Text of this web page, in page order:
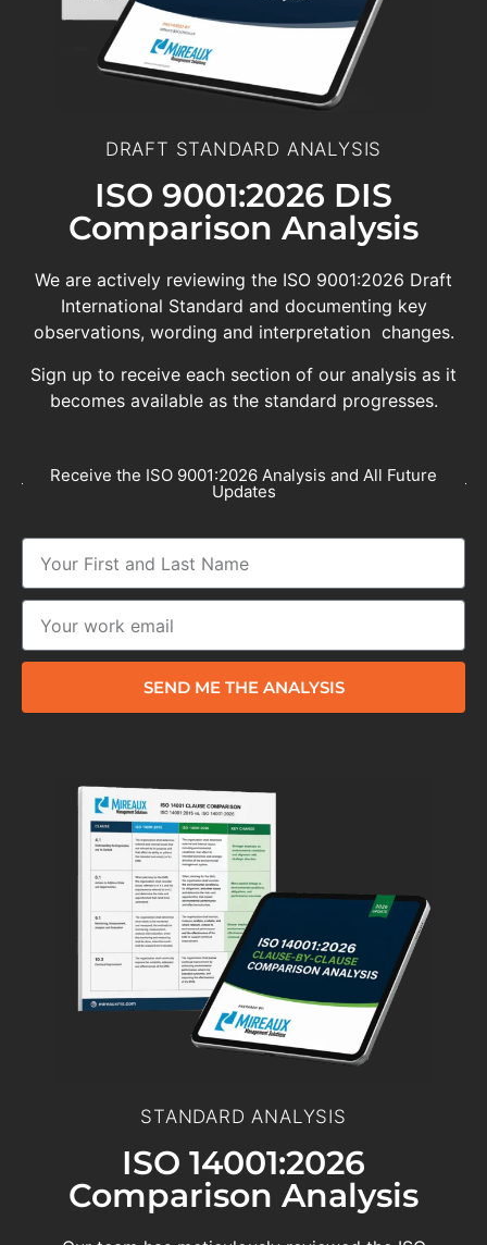
DRAFT STANDARD ANALYSIS
ISO 9001:2026 DIS
Comparison Analysis
We are actively reviewing the ISO 9001:2026 Draft
International Standard and documenting key
observations, wording and interpretation changes.
Sign up to receive each section of our analysis as it
becomes available as the standard progresses.
Receive the ISO 9001:2026 Analysis and All Future
Updates
SEND ME THE ANALYSIS
STANDARD ANALYSIS
ISO 14001:2026
Comparison Analysis